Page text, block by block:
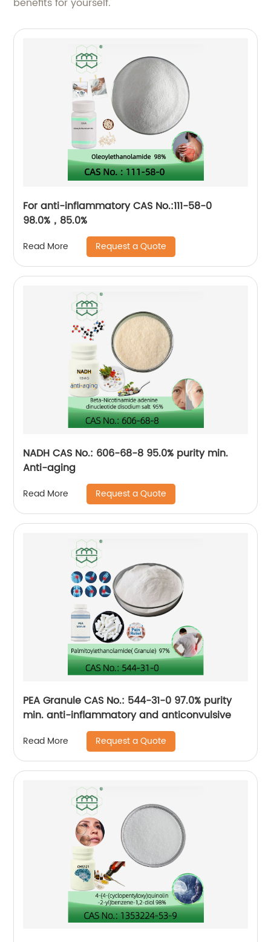
For anti-inflammatory CAS No.:111-58-0
98.0%，85.0%
Read More Request a Quote
NADH CAS No.: 606-68-8 95.0% purity min.
Anti-aging
Read More Request a Quote
PEA Granule CAS No.: 544-31-0 97.0% purity
min. anti-inflammatory and anticonvulsive
Read More Request a Quote